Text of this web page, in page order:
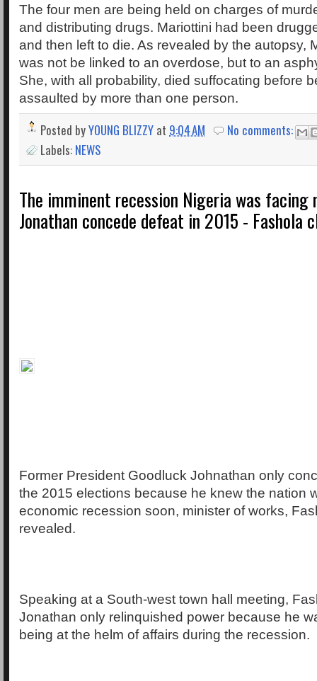
The four men are being held on charges of
and distributing drugs. Mariottini had been
and then left to die. As revealed by the autopsy,
was not be linked to an overdose, but to an
She, with all probability, died suffocating before
assaulted by more than one person.
Posted byYOUNG BLIZZY at 9:04 AM
No comments:
Labels: NEWS
The imminent recession Nigeria was facing
Jonathan concede defeat in 2015 - Fashola
Former President Goodluck Johnathan only
the 2015 elections because he knew the nation
economic recession soon, minister of works,
revealed.
Speaking at a South-west town hall meeting,
Jonathan only relinquished power because he
being at the helm of affairs during the recession.